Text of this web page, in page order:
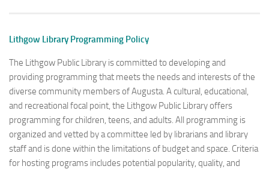
Lithgow Library Programming Policy
The Lithgow Public Library is committed to developing and
providing programming that meets the needs and interests of the
diverse community members of Augusta. A cultural, educational,
and recreational focal point, the Lithgow Public Library offers
programming for children, teens, and adults. All programming is
organized and vetted by a committee led by librarians and library
staff and is done within the limitations of budget and space. Criteria
for hosting programs includes potential popularity, quality, and